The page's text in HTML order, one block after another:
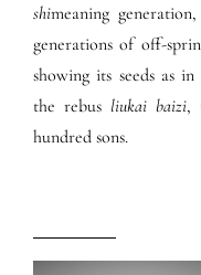
shimeaning
generations of off-
showing its seeds as
the rebus liukai baizi,
hundred sons.